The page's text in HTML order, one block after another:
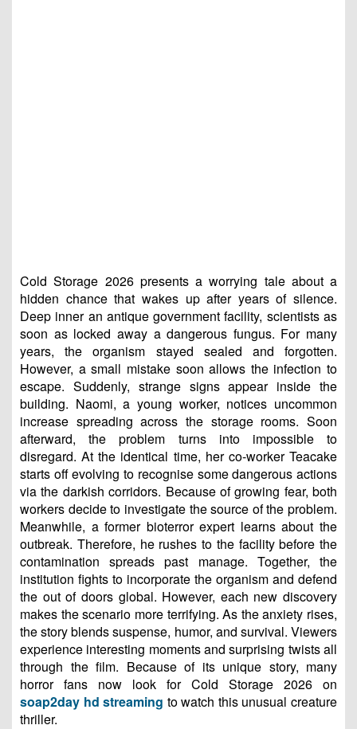
Cold Storage 2026 presents a worrying tale about a
hidden chance that wakes up after years of silence.
Deep inner an antique government facility, scientists as
soon as locked away a dangerous fungus. For many
years, the organism stayed sealed and forgotten.
However, a small mistake soon allows the infection to
escape. Suddenly, strange signs appear inside the
building. Naomi, a young worker, notices uncommon
increase spreading across the storage rooms. Soon
afterward, the problem turns into impossible to
disregard. At the identical time, her co-worker Teacake
starts off evolving to recognise some dangerous actions
via the darkish corridors. Because of growing fear, both
workers decide to investigate the source of the problem.
Meanwhile, a former bioterror expert learns about the
outbreak. Therefore, he rushes to the facility before the
contamination spreads past manage. Together, the
institution fights to incorporate the organism and defend
the out of doors global. However, each new discovery
makes the scenario more terrifying. As the anxiety rises,
the story blends suspense, humor, and survival. Viewers
experience interesting moments and surprising twists all
through the film. Because of its unique story, many
horror fans now look for Cold Storage 2026 on
soap2day hd streaming to watch this unusual creature
thriller.